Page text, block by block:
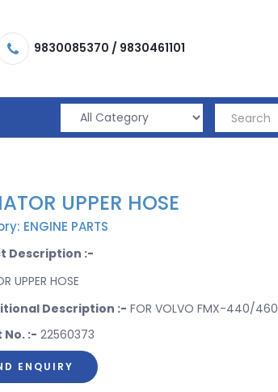
9830085370 / 9830461101
UPPER HOSE
ENGINE PARTS
Description :-
UPPER HOSE
Description :- FOR VOLVO FMX-440/460
No. :- 22560373
ENQUIRY